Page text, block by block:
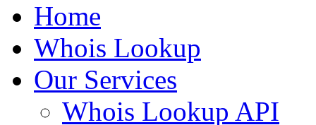
Home
Whois Lookup
Our Services
Whois Lookup API